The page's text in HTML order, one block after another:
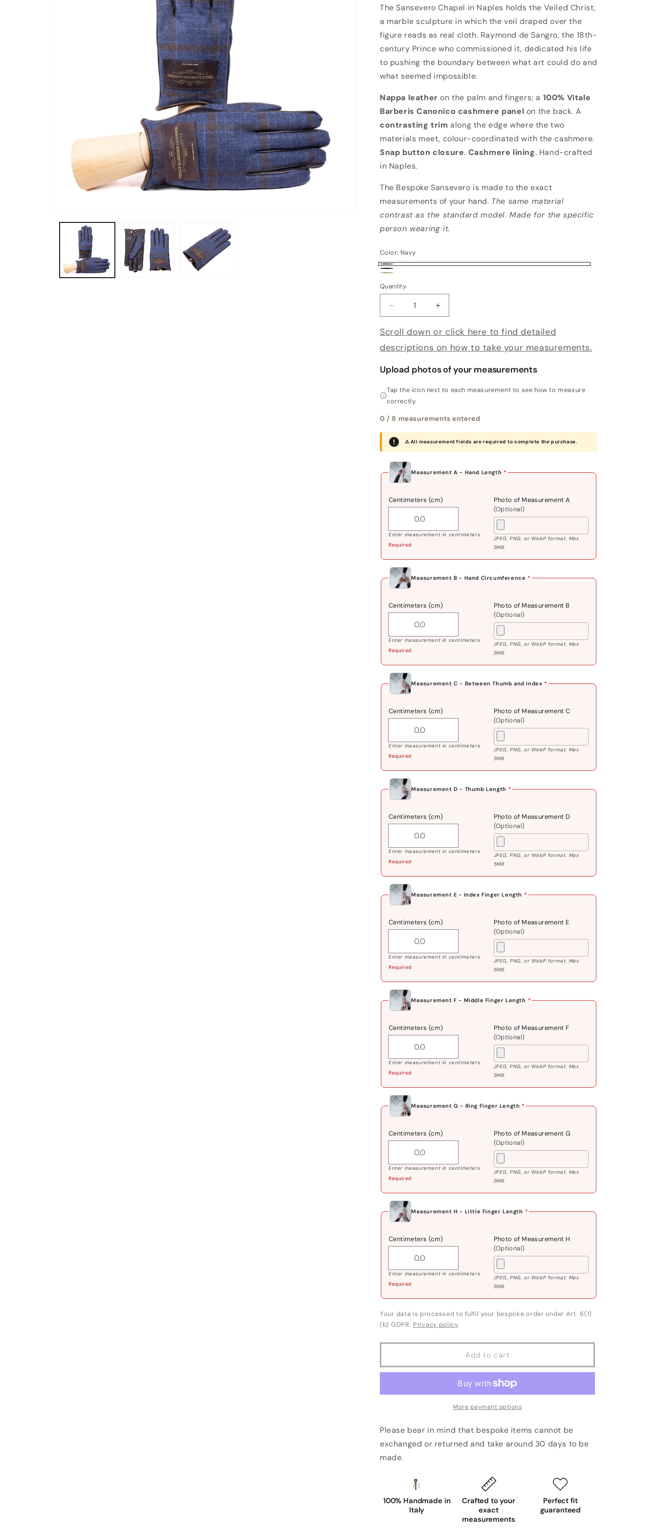
Bespoke Sansevero
The Sansevero Chapel in Naples holds the Veiled Christ,
a marble sculpture in which the veil draped over the
figure reads as real cloth. Raymond de Sangro, the 18th-
century Prince who commissioned it, dedicated his life
to pushing the boundary between what art could do and
what seemed impossible.
Nappa leather on the palm and fingers; a 100% Vitale
Barberis Canonico cashmere panel on the back. A
contrasting trim along the edge where the two
materials meet, colour-coordinated with the cashmere.
Snap button closure. Cashmere lining. Hand-crafted
in Naples.
The Bespoke Sansevero is made to the exact
measurements of your hand. The same material
contrast as the standard model. Made for the specific
person wearing it.
Color: Navy
Navy
Black
Quantity
Decrease quantity for Bespoke Sansevero
Increase quantity for Bespoke Sansevero
Scroll down or click here to find detailed
descriptions on how to take your measurements.
Upload photos of your measurements
Tap the icon next to each measurement to see how to measure
correctly.
0 / 8 measurements entered
⚠️ All measurement fields are required to complete the purchase.
Measurement A - Hand Length *
Centimeters (cm)
Enter measurement in centimeters
Required
Photo of Measurement A
(Optional)
JPEG, PNG, or WebP format. Max
5MB.
Measurement B - Hand Circumference *
Centimeters (cm)
Enter measurement in centimeters
Required
Photo of Measurement B
(Optional)
JPEG, PNG, or WebP format. Max
5MB.
Measurement C - Between Thumb and Index *
Centimeters (cm)
Enter measurement in centimeters
Required
Photo of Measurement C
(Optional)
JPEG, PNG, or WebP format. Max
5MB.
Measurement D - Thumb Length *
Centimeters (cm)
Enter measurement in centimeters
Required
Photo of Measurement D
(Optional)
JPEG, PNG, or WebP format. Max
5MB.
Measurement E - Index Finger Length *
Centimeters (cm)
Enter measurement in centimeters
Required
Photo of Measurement E
(Optional)
JPEG, PNG, or WebP format. Max
5MB.
Measurement F - Middle Finger Length *
Centimeters (cm)
Enter measurement in centimeters
Required
Photo of Measurement F
(Optional)
JPEG, PNG, or WebP format. Max
5MB.
Measurement G - Ring Finger Length *
Centimeters (cm)
Enter measurement in centimeters
Required
Photo of Measurement G
(Optional)
JPEG, PNG, or WebP format. Max
5MB.
Measurement H - Little Finger Length *
Centimeters (cm)
Enter measurement in centimeters
Required
Photo of Measurement H
(Optional)
JPEG, PNG, or WebP format. Max
5MB.
Your data is processed to fulfil your bespoke order under Art. 6(1)
(b) GDPR. Privacy policy.
Add to cart
More payment options
Please bear in mind that bespoke items cannot be
exchanged or returned and take around 30 days to be
made.
100% Handmade in
Italy
Crafted to your
exact
measurements
Perfect fit
guaranteed